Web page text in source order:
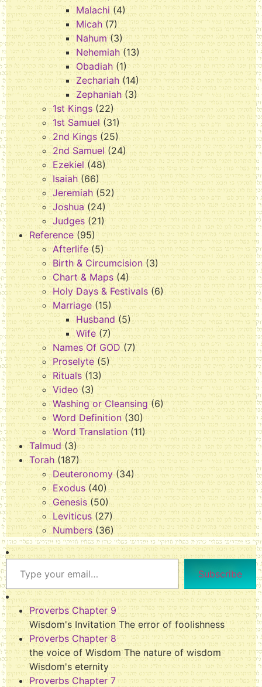
Malachi (4)
Micah (7)
Nahum(3)
Nehemiah (13)
Obadiah (1)
Zechariah (14)
Zephaniah (3)
1st Kings (22)
1st Samuel (31)
2nd Kings (25)
2nd Samuel (24)
Ezekiel (48)
Isaiah (66)
Jeremiah (52)
Joshua (24)
Judges (21)
Reference (95)
Afterlife (5)
Birth & Circumcision (3)
Chart & Maps (4)
Holy Days & Festivals (6)
Marriage(15)
Husband (5)
Wife(7)
Names Of GOD (7)
Proselyte (5)
Rituals(13)
Video (3)
Washing or Cleansing (6)
Word Definition (30)
Word Translation (11)
Talmud (3)
Torah (187)
Deuteronomy (34)
Exodus (40)
Genesis(50)
Leviticus (27)
Numbers(36)
Subscribe
Proverbs Chapter 9
Wisdom's Invitation The error of foolishness
Proverbs Chapter 8
the voice of Wisdom The nature of wisdom
Wisdom's eternity
Proverbs Chapter 7